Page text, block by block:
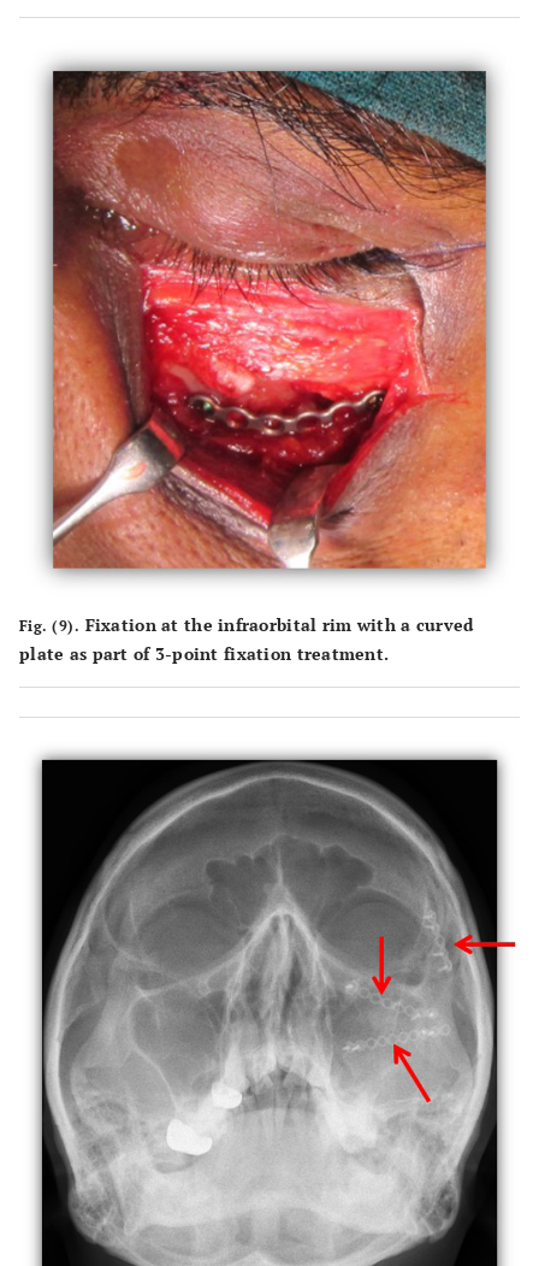
Fig. (9). Fixation at the infraorbital rim with a curved
plate as part of 3-point fixation treatment.